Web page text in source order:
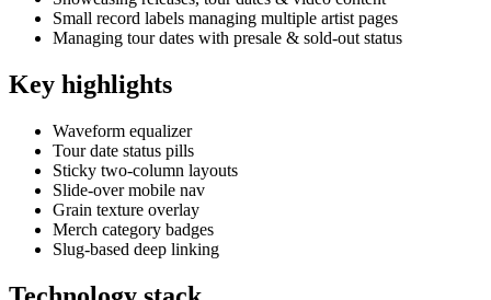
Small record labels managing multiple artist pages
Managing tour dates with presale & sold-out status
Key highlights
Waveform equalizer
Tour date status pills
Sticky two-column layouts
Slide-over mobile nav
Grain texture overlay
Merch category badges
Slug-based deep linking